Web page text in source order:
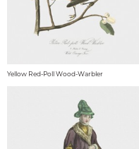
Yellow Red-Poll Wood-Warbler